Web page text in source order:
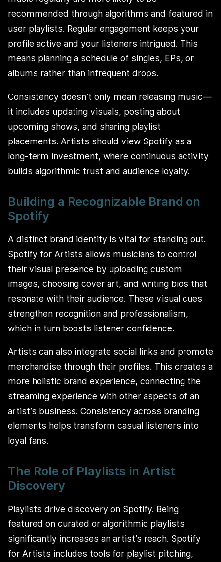
recommended through algorithms and featured in
user playlists. Regular engagement keeps your
profile active and your listeners intrigued. This
means planning a schedule of singles, EPs, or
albums rather than infrequent drops.
Consistency doesn’t only mean releasing music—
it includes updating visuals, posting about
upcoming shows, and sharing playlist
placements. Artists should view Spotify as a
long-term investment, where continuous activity
builds algorithmic trust and audience loyalty.
Building a Recognizable Brand on
Spotify
A distinct brand identity is vital for standing out.
Spotify for Artists allows musicians to control
their visual presence by uploading custom
images, choosing cover art, and writing bios that
resonate with their audience. These visual cues
strengthen recognition and professionalism,
which in turn boosts listener confidence.
Artists can also integrate social links and promote
merchandise through their profiles. This creates a
more holistic brand experience, connecting the
streaming experience with other aspects of an
artist’s business. Consistency across branding
elements helps transform casual listeners into
loyal fans.
The Role of Playlists in Artist
Discovery
Playlists drive discovery on Spotify. Being
featured on curated or algorithmic playlists
significantly increases an artist’s reach. Spotify
for Artists includes tools for playlist pitching,